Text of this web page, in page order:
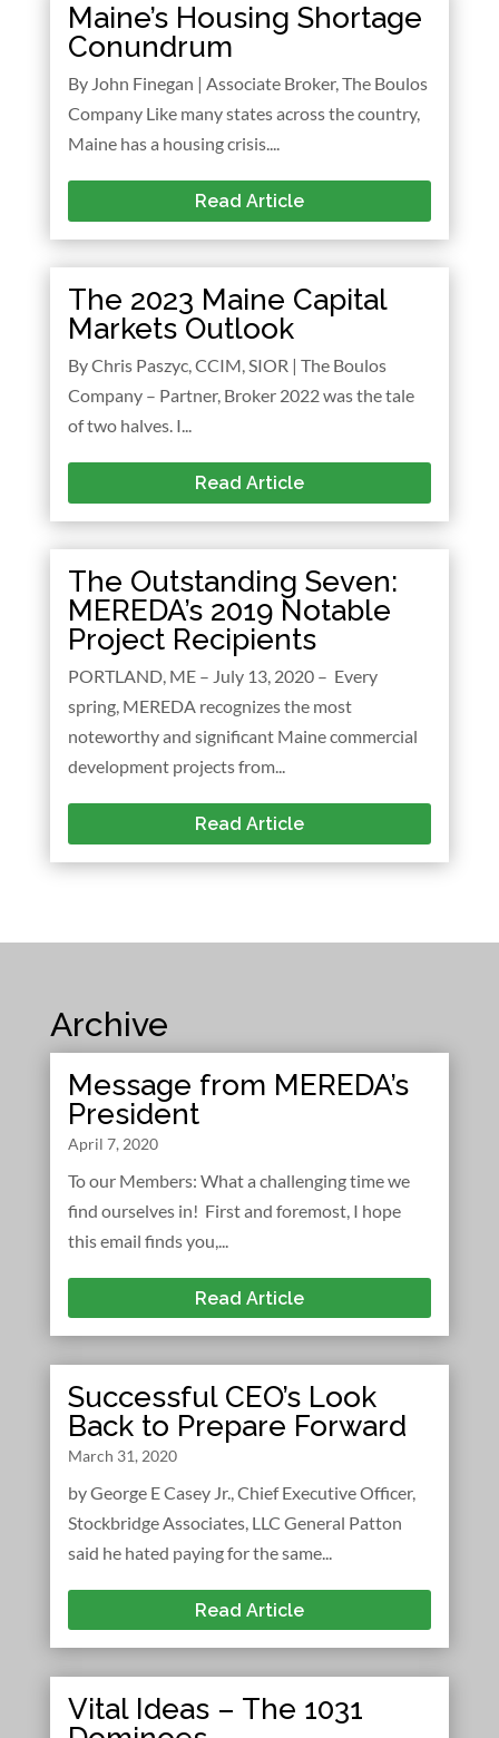
Maine’s Housing Shortage
Conundrum
By John Finegan | Associate Broker, The Boulos
Company Like many states across the country,
Maine has a housing crisis....
Read Article
The 2023 Maine Capital
Markets Outlook
By Chris Paszyc, CCIM, SIOR | The Boulos
Company – Partner, Broker 2022 was the tale
of two halves. I...
Read Article
The Outstanding Seven:
MEREDA’s 2019 Notable
Project Recipients
PORTLAND, ME – July 13, 2020 – Every
spring, MEREDA recognizes the most
noteworthy and significant Maine commercial
development projects from...
Read Article
Archive
Message from MEREDA’s
President
April 7, 2020
To our Members: What a challenging time we
find ourselves in! First and foremost, I hope
this email finds you,...
Read Article
Successful CEO’s Look
Back to Prepare Forward
March 31, 2020
by George E Casey Jr., Chief Executive Officer,
Stockbridge Associates, LLC General Patton
said he hated paying for the same...
Read Article
Vital Ideas – The 1031